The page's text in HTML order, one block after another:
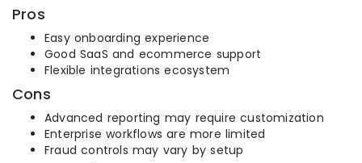
Pros
Easy onboarding experience
Good SaaS and ecommerce support
Flexible integrations ecosystem
Cons
Advanced reporting may require customization
Enterprise workflows are more limited
Fraud controls may vary by setup